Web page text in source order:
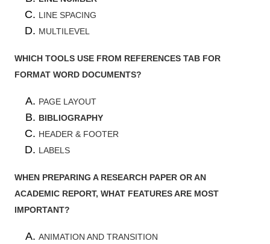
LINE SPACING
MULTILEVEL
WHICH TOOLS USE FROM REFERENCES TAB FOR
FORMAT WORD DOCUMENTS?
PAGE LAYOUT
BIBLIOGRAPHY
HEADER & FOOTER
LABELS
WHEN PREPARING A RESEARCH PAPER OR AN
ACADEMIC REPORT, WHAT FEATURES ARE MOST
IMPORTANT?
ANIMATION AND TRANSITION